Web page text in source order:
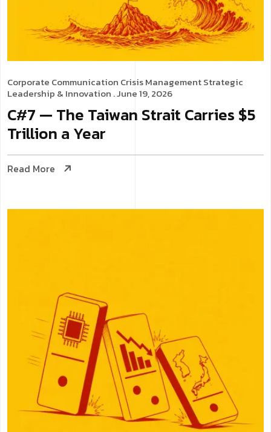
Corporate Communication Crisis ManagementStrategic
Leadership & Innovation . June 19, 2026
C#7 — The Taiwan Strait Carries $5
Trillion a Year
Read More